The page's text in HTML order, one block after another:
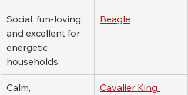
Beagle
Social, fun-loving,
and excellent for
energetic
households
Cavalier King
Calm,